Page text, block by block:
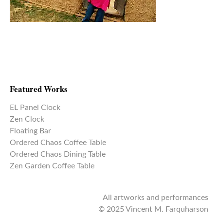
Featured Works
EL Panel Clock
Zen Clock
Floating Bar
Ordered Chaos Coffee Table
Ordered Chaos Dining Table
Zen Garden Coffee Table
All artworks and performances
© 2025 Vincent M. Farquharson